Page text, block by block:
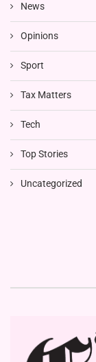
News
Opinions
Sport
Tax Matters
Tech
Top Stories
Uncategorized